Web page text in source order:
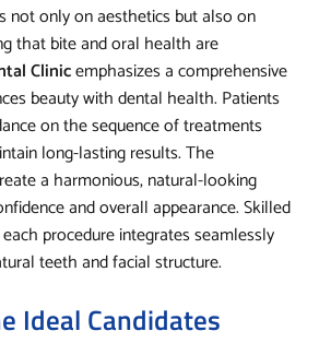
not only on aesthetics but also on
that bite and oral health are
Clinicemphasizes a comprehensive
beauty with dental health. Patients
on the sequence of treatments
long-lasting results. The
a harmonious, natural-looking
and overall appearance. Skilled
procedure integrates seamlessly
teeth and facial structure.
Ideal Candidates